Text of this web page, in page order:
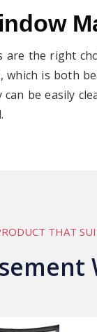
the right
is both
be easily
THAT